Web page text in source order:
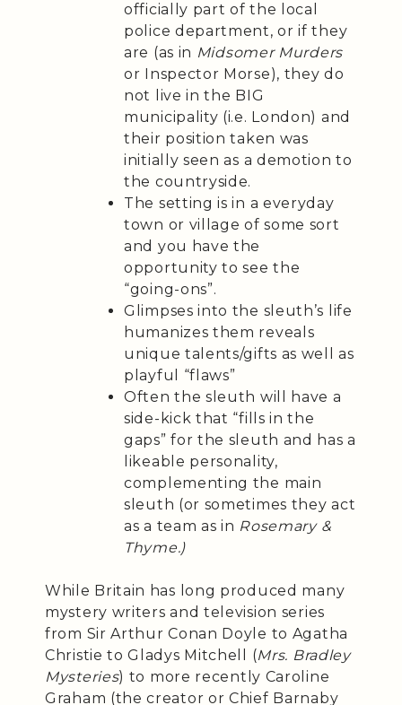
officially part of the local
police department, or if they
are (as in Midsomer Murders
or Inspector Morse), they do
not live in the BIG
municipality (i.e. London) and
their position taken was
initially seen as a demotion to
the countryside.
The setting is in a everyday
town or village of some sort
and you have the
opportunity to see the
“going-ons”.
Glimpses into the sleuth’s life
humanizes them reveals
unique talents/gifts as well as
playful “flaws”
Often the sleuth will have a
side-kick that “fills in the
gaps” for the sleuth and has a
likeable personality,
complementing the main
sleuth (or sometimes they act
as a team as in Rosemary &
Thyme.)
While Britain has long produced many
mystery writers and television series
from Sir Arthur Conan Doyle to Agatha
Christie to Gladys Mitchell (Mrs. Bradley
Mysteries) to more recently Caroline
Graham (the creator or Chief Barnaby